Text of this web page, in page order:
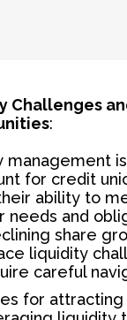
Challenges
:
management is
for credit
ability to
needs and
share
liquidity
careful
for attracting